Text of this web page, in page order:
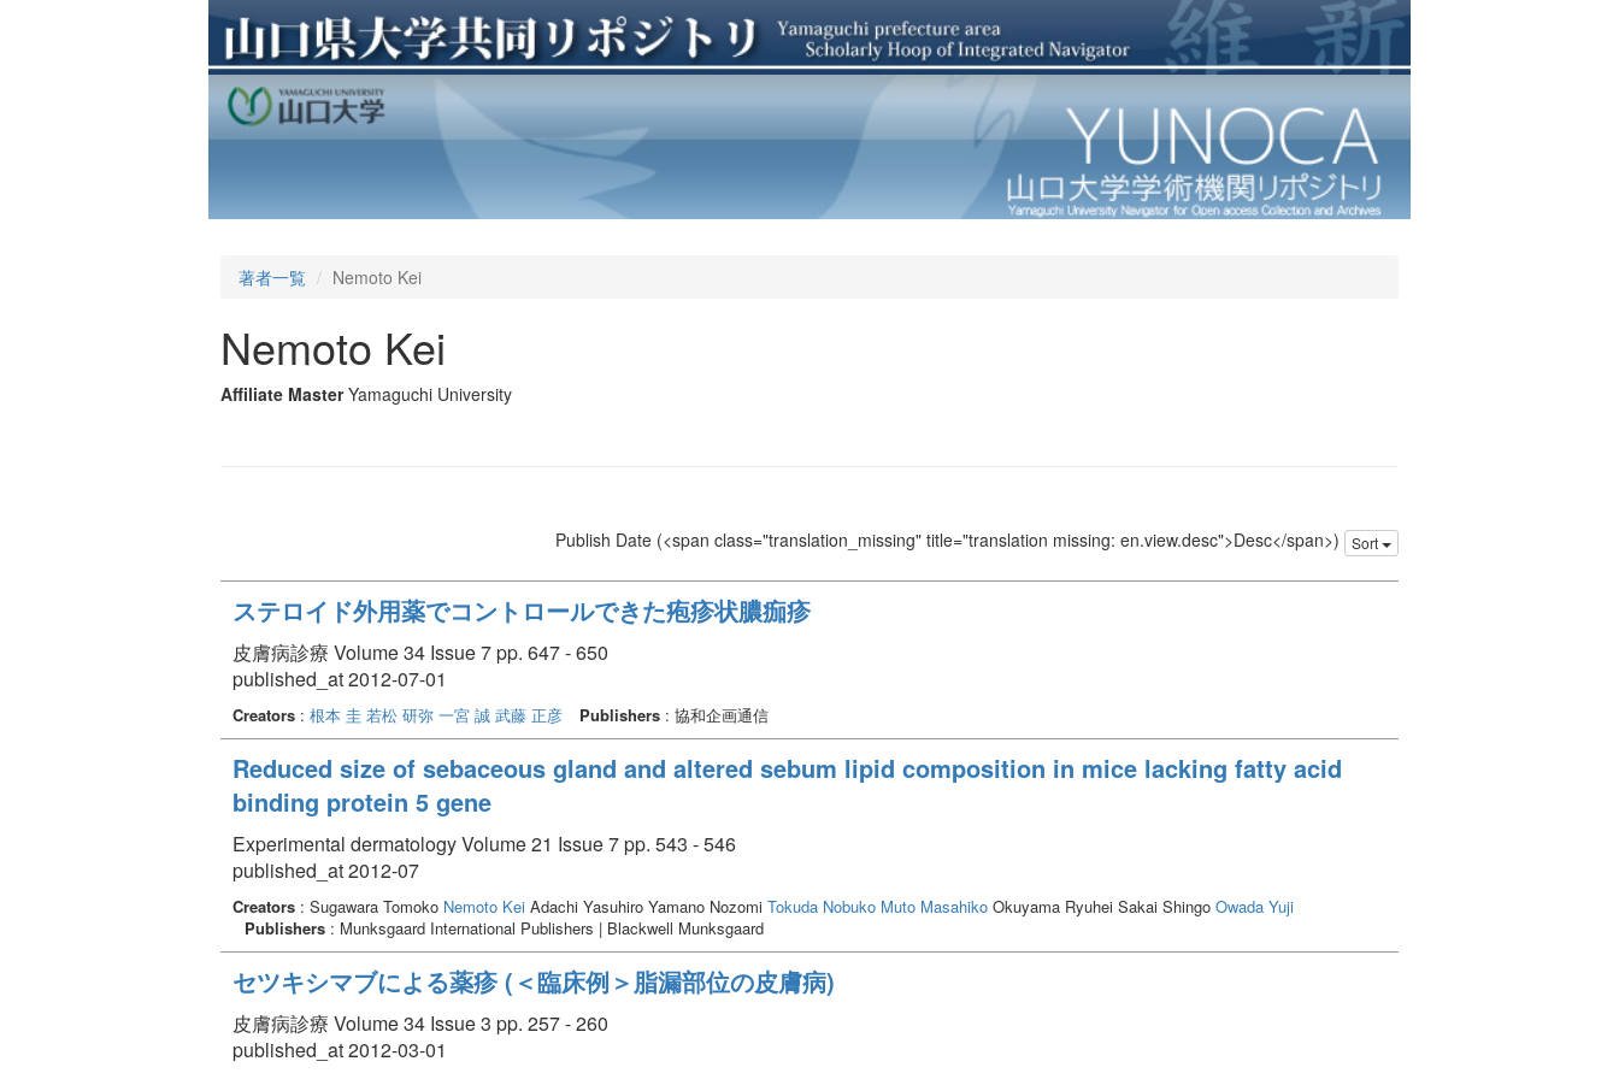
著者一覧 Nemoto Kei
Nemoto Kei
Affiliate Master Yamaguchi University
Publish Date (<span class="translation_missing" title="translation missing: en.view.desc">Desc</span>) Sort
ステロイド外用薬でコントロールできた疱疹状膿痂疹
皮膚病診療 Volume 34 Issue 7 pp. 647 - 650
published_at 2012-07-01
Creators : 根本 圭 若松 研弥 一宮 誠 武藤 正彦 Publishers : 協和企画通信
Reduced size of sebaceous gland and altered sebum lipid composition in mice lacking fatty acid
binding protein 5 gene
Experimental dermatology Volume 21 Issue 7 pp. 543 - 546
published_at 2012-07
Creators : Sugawara Tomoko Nemoto Kei Adachi Yasuhiro Yamano Nozomi Tokuda Nobuko Muto Masahiko Okuyama Ryuhei Sakai Shingo Owada Yuji
Publishers : Munksgaard International Publishers | Blackwell Munksgaard
セツキシマブによる薬疹 (＜臨床例＞脂漏部位の皮膚病)
皮膚病診療 Volume 34 Issue 3 pp. 257 - 260
published_at 2012-03-01